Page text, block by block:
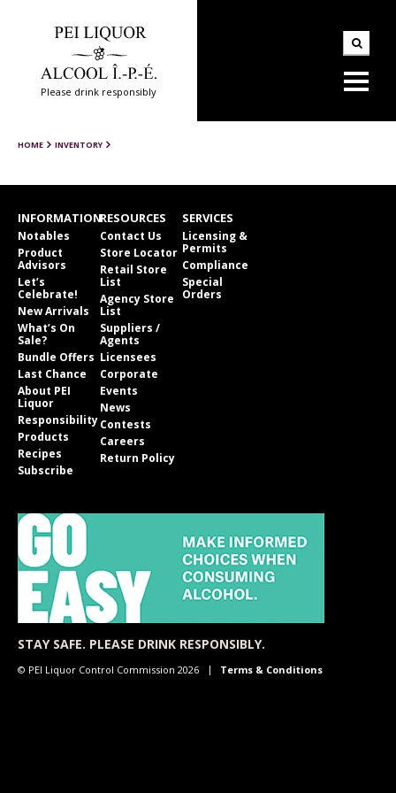
Please drink responsibly
HOME INVENTORY
INFORMATION
Notables
Product
Advisors
Let’s
Celebrate!
New Arrivals
What’s On
Sale?
Bundle Offers
Last Chance
About PEI
Liquor
Responsibility
Products
Recipes
Subscribe
RESOURCES
Contact Us
Store Locator
Retail Store
List
Agency Store
List
Suppliers /
Agents
Licensees
Corporate
Events
News
Contests
Careers
Return Policy
SERVICES
Licensing &
Permits
Compliance
Special
Orders
STAY SAFE. PLEASE DRINK RESPONSIBLY.
© PEI Liquor Control Commission 2026 Terms & Conditions